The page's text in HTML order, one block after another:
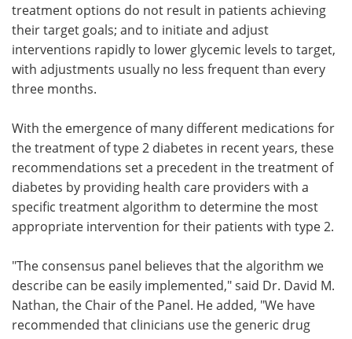
treatment options do not result in patients achieving
their target goals; and to initiate and adjust
interventions rapidly to lower glycemic levels to target,
with adjustments usually no less frequent than every
three months.
With the emergence of many different medications for
the treatment of type 2 diabetes in recent years, these
recommendations set a precedent in the treatment of
diabetes by providing health care providers with a
specific treatment algorithm to determine the most
appropriate intervention for their patients with type 2.
"The consensus panel believes that the algorithm we
describe can be easily implemented," said Dr. David M.
Nathan, the Chair of the Panel. He added, "We have
recommended that clinicians use the generic drug